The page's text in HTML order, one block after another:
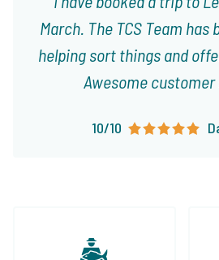
March. The TCS Team
helping sort things and
Awesome
10/10